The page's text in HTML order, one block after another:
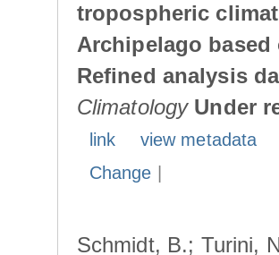
tropospheric
Archipelago
Refined analysis
Climatology Under
link
view metadata
Change
Schmidt, B.; Turini,